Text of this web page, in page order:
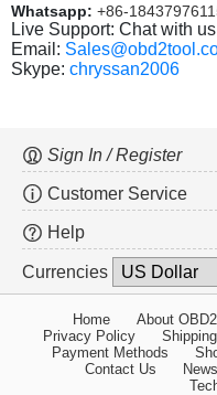
Whatsapp: +86-
Live Support: Chat with
Email:
Skype: chryssan2006
Sign In / Register
Customer Service
Help
Currencies
Home About
Privacy Policy
Payment Methods
Contact Us